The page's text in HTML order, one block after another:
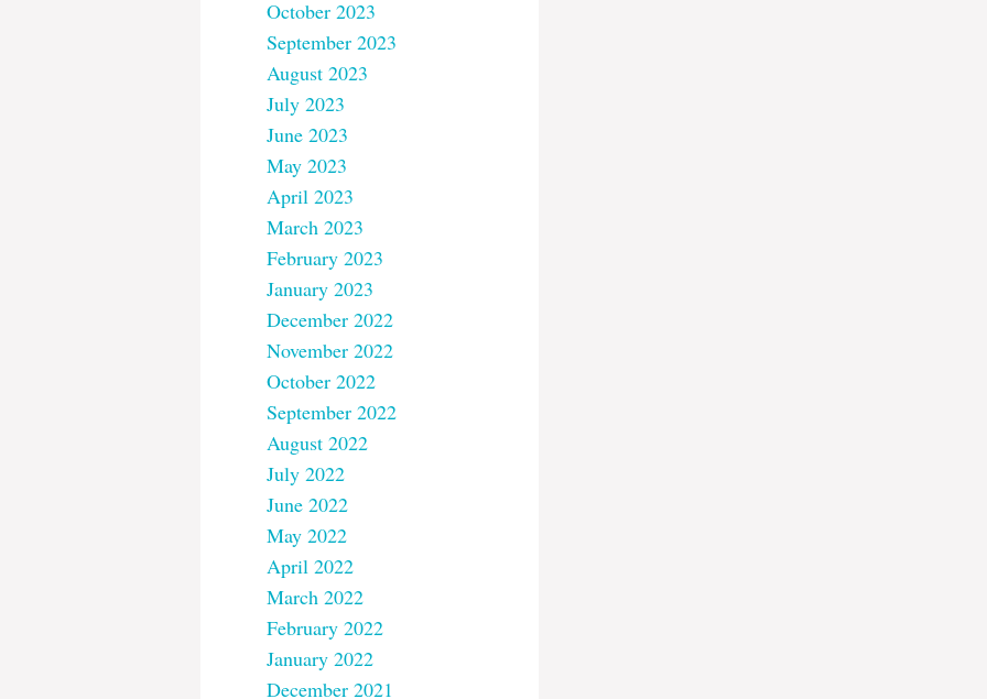
October 2023
September 2023
August 2023
July 2023
June 2023
May 2023
April 2023
March 2023
February 2023
January 2023
December 2022
November 2022
October 2022
September 2022
August 2022
July 2022
June 2022
May 2022
April 2022
March 2022
February 2022
January 2022
December 2021